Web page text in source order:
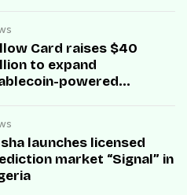
Card raises $40
to expand
powered
launches licensed
market “Signal” in